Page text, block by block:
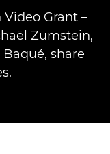
Grant –
Zumstein,
share